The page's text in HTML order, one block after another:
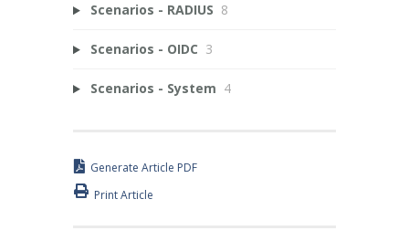
Scenarios - RADIUS 8
Scenarios - OIDC 3
Scenarios - System 4
Generate Article PDF
Print Article